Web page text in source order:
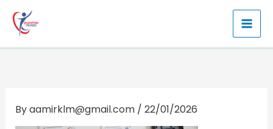
content
Byaamirklm@gmail.com / 22/01/2026